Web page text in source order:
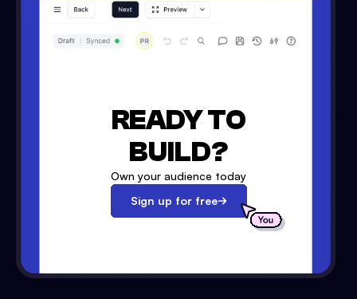
READY TO
BUILD?
Own your audience today
Sign up for free